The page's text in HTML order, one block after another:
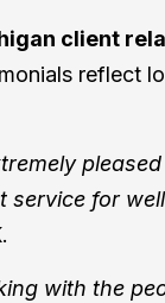
client
reflect
service for
with the